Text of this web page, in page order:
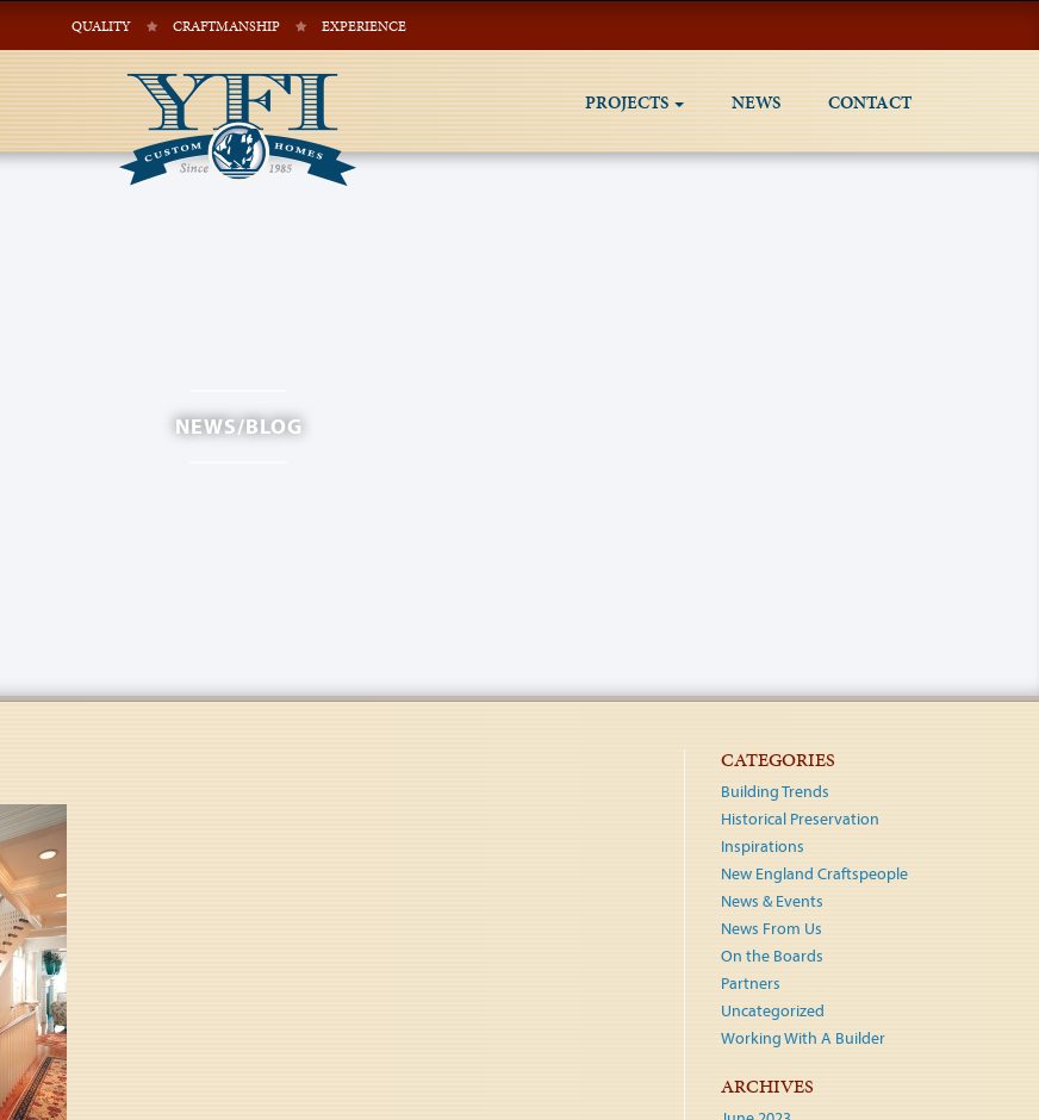
QUALITY CRAFTMANSHIP EXPERIENCE
PROJECTS NEWS CONTACT
NEWS/BLOG
CATEGORIES
Building Trends
Historical Preservation
Inspirations
New England Craftspeople
News & Events
News From Us
On the Boards
Partners
Uncategorized
Working With A Builder
ARCHIVES